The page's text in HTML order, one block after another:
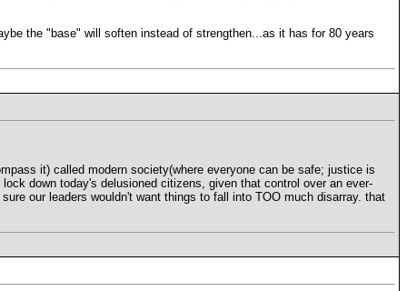
the "base" will soften instead of strengthen...as it has for 80 years
it) called modern society(where everyone can be safe; justice is
down today's delusioned citizens, given that control over an ever-
our leaders wouldn't want things to fall into TOO much disarray. that